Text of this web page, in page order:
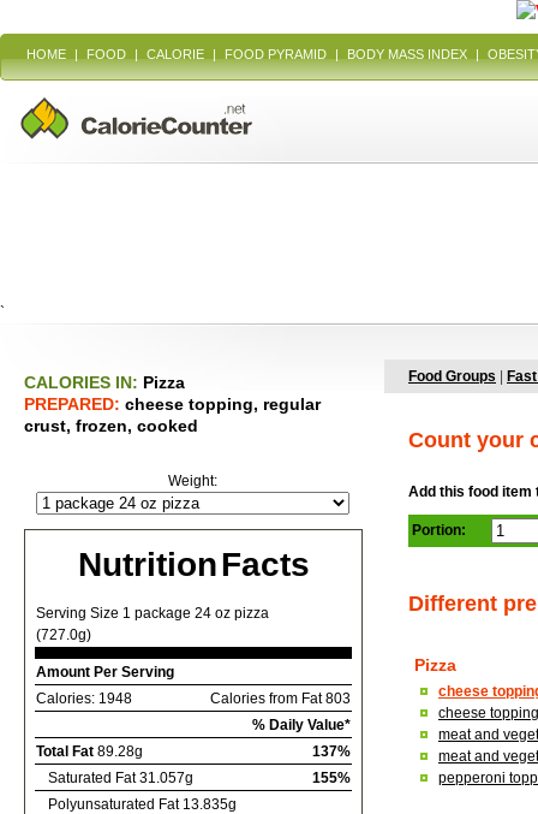
HOME | FOOD | CALORIE | FOOD PYRAMID | BODY MASS INDEX |
`
CALORIES IN: Pizza
PREPARED: cheese topping, regular
crust, frozen, cooked
Weight:
Nutrition Facts
Serving Size 1 package 24 oz pizza
(727.0g)
Amount Per Serving
Calories from Fat 803
Calories: 1948
% Daily Value*
Total Fat 89.28g
137%
Saturated Fat 31.057g
155%
Polyunsaturated Fat 13.835g
Food Groups
Count your
Add this food item
Portion:
Different
Pizza
cheese
cheese
meat and
meat and
pepperoni